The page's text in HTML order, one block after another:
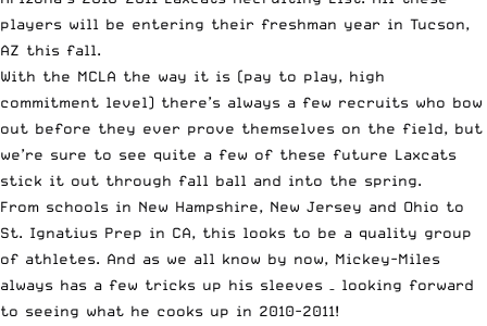
players will be entering their freshman year in Tucson,
AZ this fall.
With the MCLA the way it is (pay to play, high
commitment level) there’s always a few recruits who bow
out before they ever prove themselves on the field, but
we’re sure to see quite a few of these future Laxcats
stick it out through fall ball and into the spring.
From schools in New Hampshire, New Jersey and Ohio to
St. Ignatius Prep in CA, this looks to be a quality group
of athletes. And as we all know by now, Mickey-Miles
always has a few tricks up his sleeves – looking forward
to seeing what he cooks up in 2010-2011!